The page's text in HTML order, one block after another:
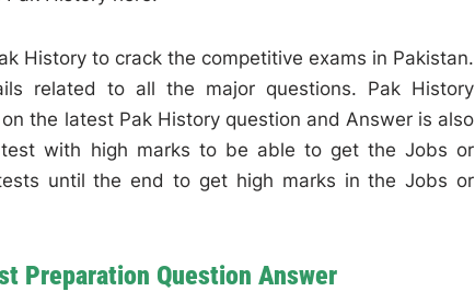
History to crack the competitive exams in Pakistan.
related to all the major questions. Pak History
the latest Pak History question and Answer is also
with high marks to be able to get the Jobs or
until the end to get high marks in the Jobs or
Preparation Question Answer